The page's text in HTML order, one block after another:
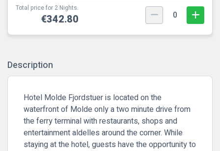
Total price for 2 Nights.
€342.80 0
Description
Hotel Molde Fjordstuer is located on the
waterfront of Molde only a two minute drive from
the ferry terminal with restaurants, shops and
entertainment aldelles around the corner. While
staying at the hotel, guests have the opportunity to